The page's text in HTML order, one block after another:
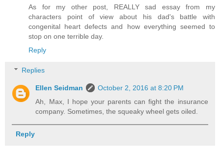
As for my other post, REALLY sad essay from my
characters point of view about his dad's battle with
congenital heart defects and how everything seemed to
stop on one terrible day.
Reply
Replies
Ellen Seidman
October 2, 2016 at 8:20 PM
Ah, Max, I hope your parents can fight the insurance
company. Sometimes, the squeaky wheel gets oiled.
Reply